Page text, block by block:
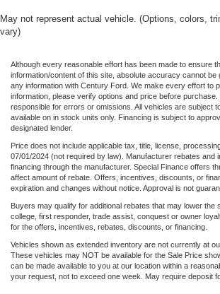
May not represent actual vehicle. (Options, colors,
vary)
Although every reasonable effort has been made to ensure
information/content of this site, absolute accuracy cannot be
any information with Century Ford. We make every effort to
information, please verify options and price before
responsible for errors or omissions. All vehicles are subject
available on in stock units only. Financing is subject to
designated lender.
Price does not include applicable tax, title, license,
07/01/2024 (not required by law). Manufacturer rebates and
financing through the manufacturer. Special Finance offers
affect amount of rebate. Offers, incentives, discounts, or
expiration and changes without notice. Approval is not
Buyers may qualify for additional rebates that may lower the
college, first responder, trade assist, conquest or owner
for the offers, incentives, rebates, discounts, or financing.
Vehicles shown as extended inventory are not currently at
These vehicles may NOT be available for the Sale Price
can be made available to you at our location within a
your request, not to exceed one week. May require deposit